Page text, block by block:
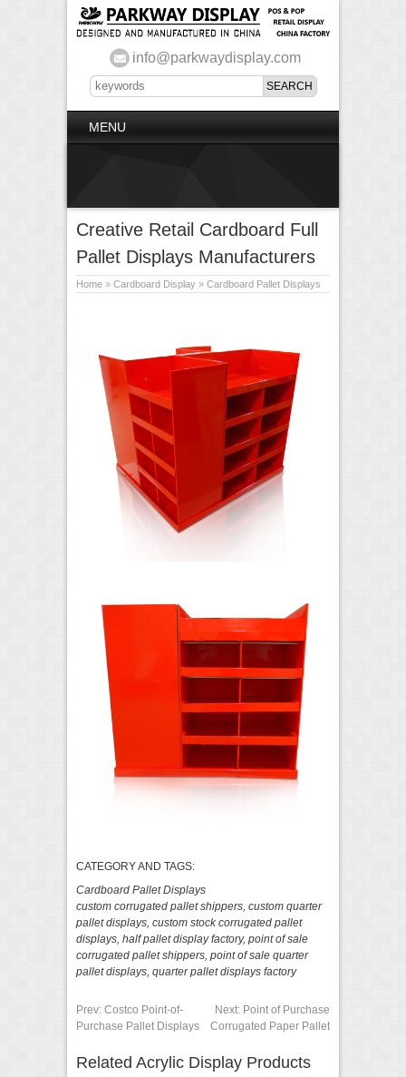
info@parkwaydisplay.com
MENU
Creative Retail Cardboard Full
Pallet Displays Manufacturers
Home » Cardboard Display » Cardboard Pallet Displays
CATEGORY AND TAGS:
Cardboard Pallet Displays
custom corrugated pallet shippers, custom quarter
pallet displays, custom stock corrugated pallet
displays, half pallet display factory, point of sale
corrugated pallet shippers, point of sale quarter
pallet displays, quarter pallet displays factory
Prev: Costco Point-of-
Purchase Pallet Displays
Next: Point of Purchase
Corrugated Paper Pallet
Related Acrylic Display Products